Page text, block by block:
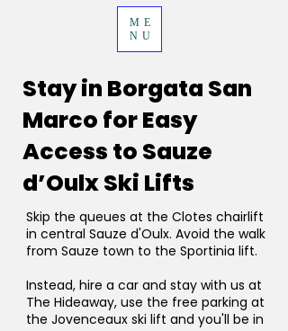
ME
NU
Stay in Borgata San
Marco for Easy
Access to Sauze
d’Oulx Ski Lifts
Skip the queues at the Clotes chairlift
in central Sauze d'Oulx. Avoid the walk
from Sauze town to the Sportinia lift.
Instead, hire a car and stay with us at
The Hideaway, use the free parking at
the Jovenceaux ski lift and you'll be in